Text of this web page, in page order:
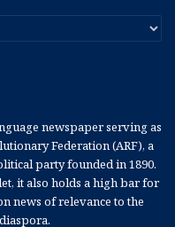
newspaper serving as
Federation (ARF), a
party founded in 1890.
it also holds a high bar for
news of relevance to the